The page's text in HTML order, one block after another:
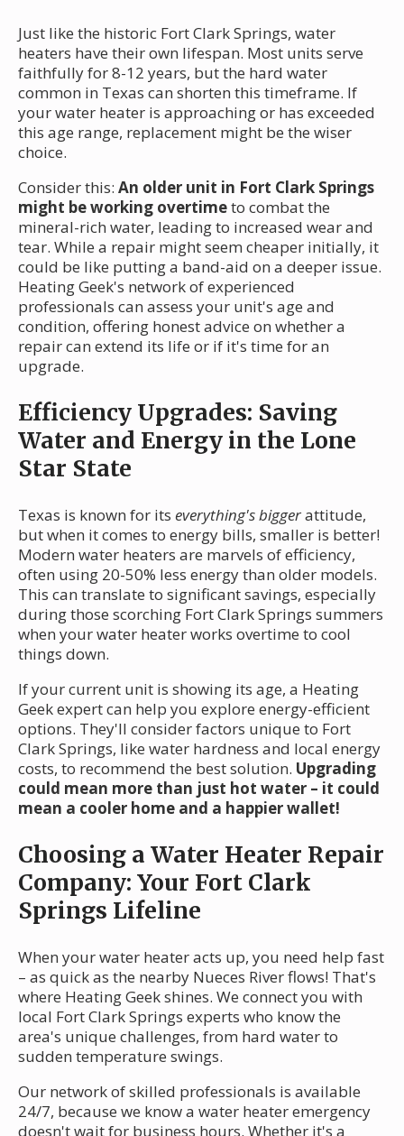
Just like the historic Fort Clark Springs, water
heaters have their own lifespan. Most units serve
faithfully for 8-12 years, but the hard water
common in Texas can shorten this timeframe. If
your water heater is approaching or has exceeded
this age range, replacement might be the wiser
choice.
Consider this: An older unit in Fort Clark Springs
might be working overtimeto combat the
mineral-rich water, leading to increased wear and
tear. While a repair might seem cheaper initially, it
could be like putting a band-aid on a deeper issue.
Heating Geek's network of experienced
professionals can assess your unit's age and
condition, offering honest advice on whether a
repair can extend its life or if it's time for an
upgrade.
Efficiency Upgrades: Saving
Water and Energy in the Lone
Star State
Texas is known for its everything's biggerattitude,
but when it comes to energy bills, smaller is better!
Modern water heaters are marvels of efficiency,
often using 20-50% less energy than older models.
This can translate to significant savings, especially
during those scorching Fort Clark Springs summers
when your water heater works overtime to cool
things down.
If your current unit is showing its age, a Heating
Geek expert can help you explore energy-efficient
options. They'll consider factors unique to Fort
Clark Springs, like water hardness and local energy
costs, to recommend the best solution. Upgrading
could mean more than just hot water – it could
mean a cooler home and a happier wallet!
Choosing a Water Heater Repair
Company: Your Fort Clark
Springs Lifeline
When your water heater acts up, you need help fast
– as quick as the nearby Nueces River flows! That's
where Heating Geek shines. We connect you with
local Fort Clark Springs experts who know the
area's unique challenges, from hard water to
sudden temperature swings.
Our network of skilled professionals is available
24/7, because we know a water heater emergency
doesn't wait for business hours. Whether it's a